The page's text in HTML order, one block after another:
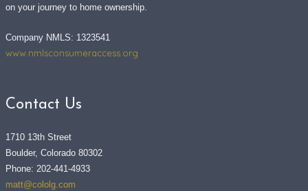
on your journey to home ownership.
Company NMLS: 1323541
www.nmlsconsumeraccess.org
Contact Us
1710 13th Street
Boulder, Colorado 80302
Phone: 202-441-4933
matt@cololg.com